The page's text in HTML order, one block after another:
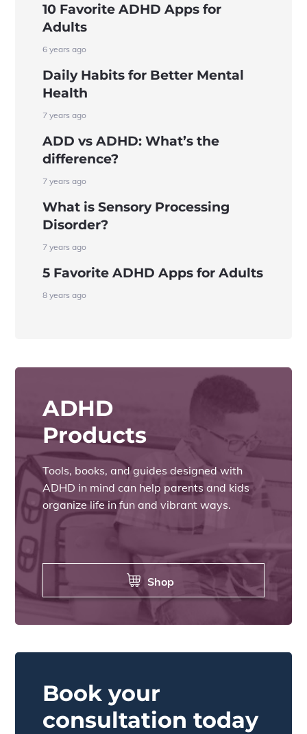
10 Favorite ADHD Apps for
Adults
6 years ago
Daily Habits for Better Mental
Health
7 years ago
ADD vs ADHD: What’s the
difference?
7 years ago
What is Sensory Processing
Disorder?
7 years ago
5 Favorite ADHD Apps for Adults
8 years ago
ADHD
Products
Tools, books, and guides designed with
ADHD in mind can help parents and kids
organize life in fun and vibrant ways.
Shop
Book your
consultation today